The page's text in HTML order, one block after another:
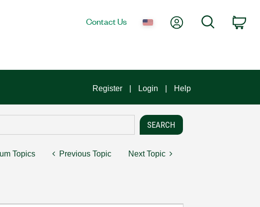
Contact Us My AccountSearch
Register Login Help
Topics Previous Topic Next Topic